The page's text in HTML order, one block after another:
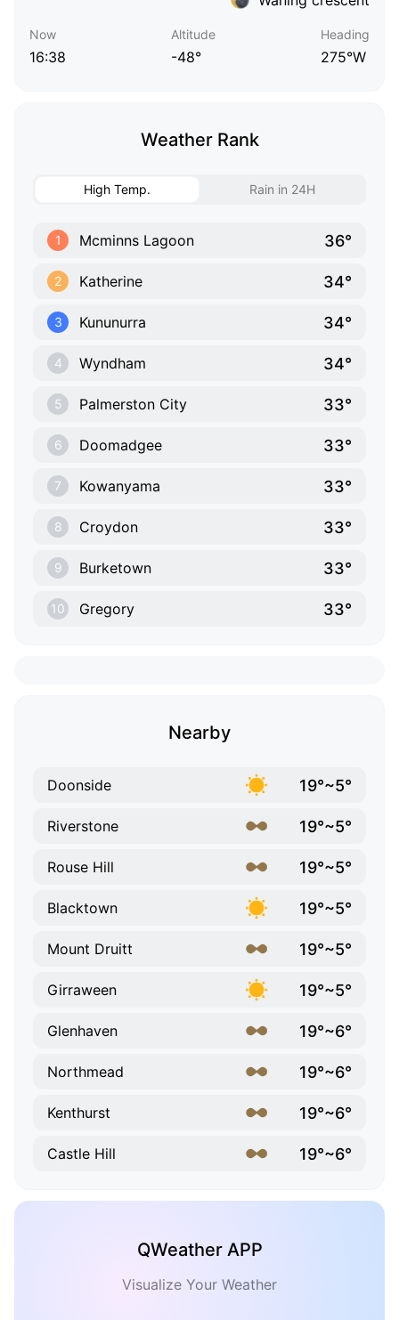
Now
16:38
Altitude
-48°
Heading
275°W
Weather Rank
High Temp. Rain in 24H
1 Mcminns Lagoon 36°
2 Katherine 34°
3 Kununurra 34°
4 Wyndham 34°
5 Palmerston City 33°
6 Doomadgee 33°
7 Kowanyama 33°
8 Croydon 33°
9 Burketown 33°
10 Gregory 33°
Nearby
Doonside 19°~5°
Riverstone 19°~5°
Rouse Hill 19°~5°
Blacktown 19°~5°
Mount Druitt 19°~5°
Girraween 19°~5°
Glenhaven 19°~6°
Northmead 19°~6°
Kenthurst 19°~6°
Castle Hill 19°~6°
QWeather APP
Visualize Your Weather